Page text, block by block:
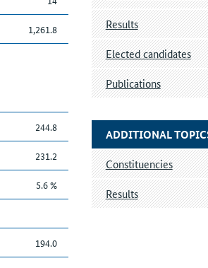
1,261.8
244.8
231.2
5.6 %
194.0
Results
Elected candidates
Publications
ADDITIONAL
Constituencies
Results